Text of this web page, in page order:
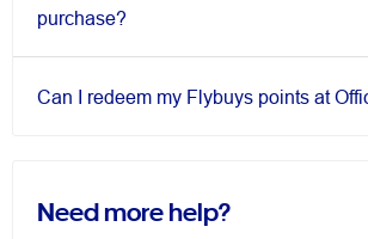
purchase?
Can I redeem my Flybuys points at
Need more help?